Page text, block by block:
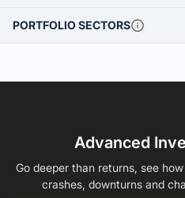
PORTFOLIO SECTORS
Advanced
Go deeper than returns, see
crashes, downturns and